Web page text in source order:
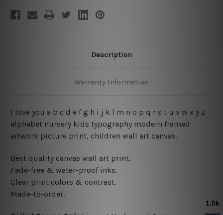
Description
Warranty Information
I love you a b c d e f g h i j k l m n o p q r s t u v w x y z
alphabet nursery kids typography modern framed
artwork picture print, children wall art canvas.
Best quality canvas wall art print.
Fade-free & water-proof inks.
Clear print colors & contrast.
Made-to-order.